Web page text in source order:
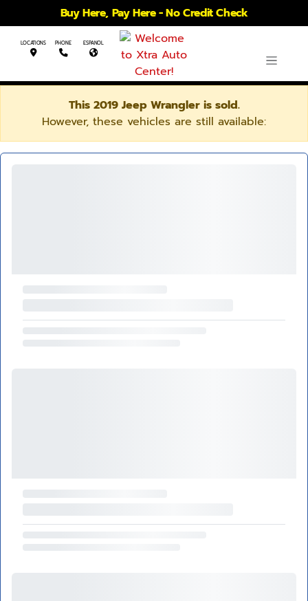
Buy Here, Pay Here - No Credit Check
LOCATIONS PHONE ESPANOL
This 2019 Jeep Wrangler is sold.
However, these vehicles are still available: